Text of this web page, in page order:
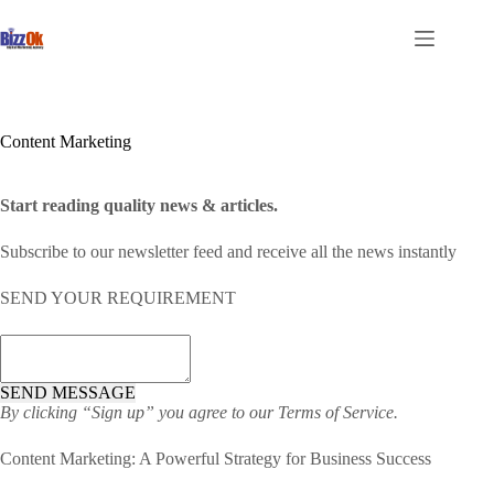
to
content
Content Marketing
Start reading quality news & articles.
Subscribe to our newsletter feed and receive all the news instantly
SEND YOUR REQUIREMENT
SEND MESSAGE
By clicking “Sign up” you agree to our Terms of Service.
Content Marketing: A Powerful Strategy for Business Success